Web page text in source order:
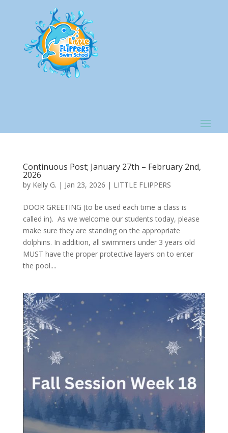
Continuous Post; January 27th – February 2nd,
2026
by Kelly G. | Jan 23, 2026 | LITTLE FLIPPERS
DOOR GREETING (to be used each time a class is
called in). As we welcome our students today, please
make sure they are standing on the appropriate
dolphins. In addition, all swimmers under 3 years old
MUST have the proper protective layers on to enter
the pool....